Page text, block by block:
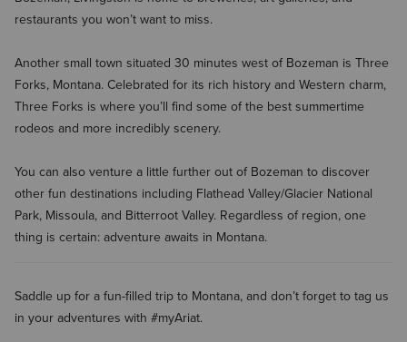
restaurants you won’t want to miss.
Another small town situated 30 minutes west of Bozeman is Three
Forks, Montana. Celebrated for its rich history and Western charm,
Three Forks is where you’ll find some of the best summertime
rodeos and more incredibly scenery.
You can also venture a little further out of Bozeman to discover
other fun destinations including Flathead Valley/Glacier National
Park, Missoula, and Bitterroot Valley. Regardless of region, one
thing is certain: adventure awaits in Montana.
Saddle up for a fun-filled trip to Montana, and don’t forget to tag us
in your adventures with #myAriat.